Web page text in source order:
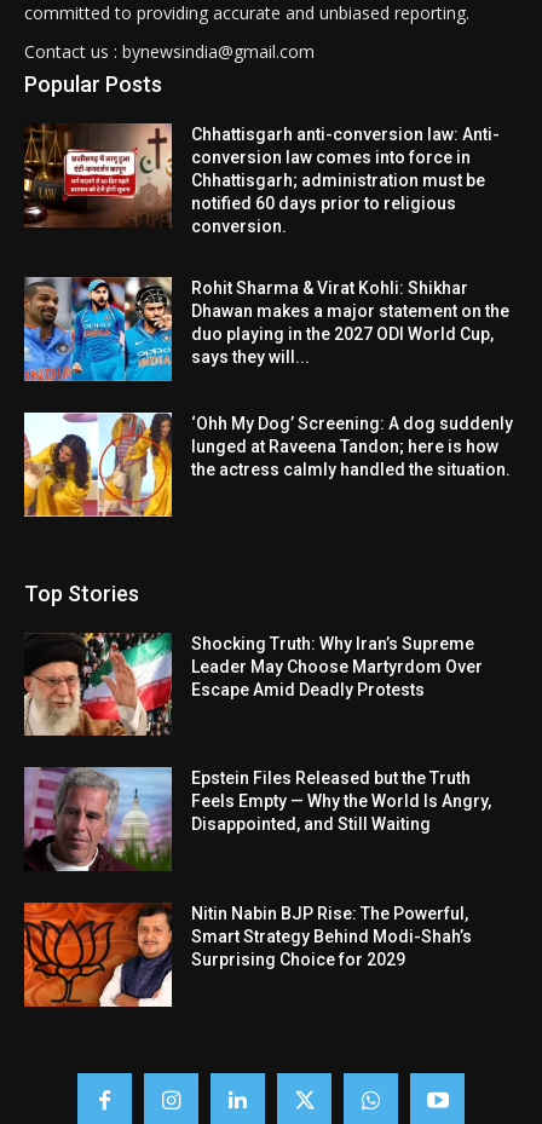
committed to providing accurate and unbiased reporting.
Contact us : bynewsindia@gmail.com
Popular Posts
Chhattisgarh anti-conversion law: Anti-
conversion law comes into force in
Chhattisgarh; administration must be
notified 60 days prior to religious
conversion.
Rohit Sharma & Virat Kohli: Shikhar
Dhawan makes a major statement on the
duo playing in the 2027 ODI World Cup,
says they will...
‘Ohh My Dog’ Screening: A dog suddenly
lunged at Raveena Tandon; here is how
the actress calmly handled the situation.
Top Stories
Shocking Truth: Why Iran’s Supreme
Leader May Choose Martyrdom Over
Escape Amid Deadly Protests
Epstein Files Released but the Truth
Feels Empty — Why the World Is Angry,
Disappointed, and Still Waiting
Nitin Nabin BJP Rise: The Powerful,
Smart Strategy Behind Modi-Shah’s
Surprising Choice for 2029